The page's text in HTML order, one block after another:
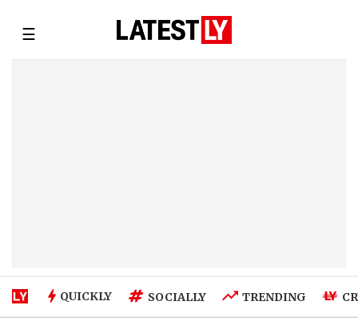
☰
QUICKLY SOCIALLY TRENDING